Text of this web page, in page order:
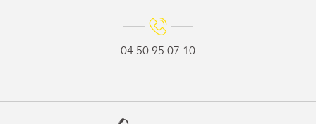
04 50 95 07 10